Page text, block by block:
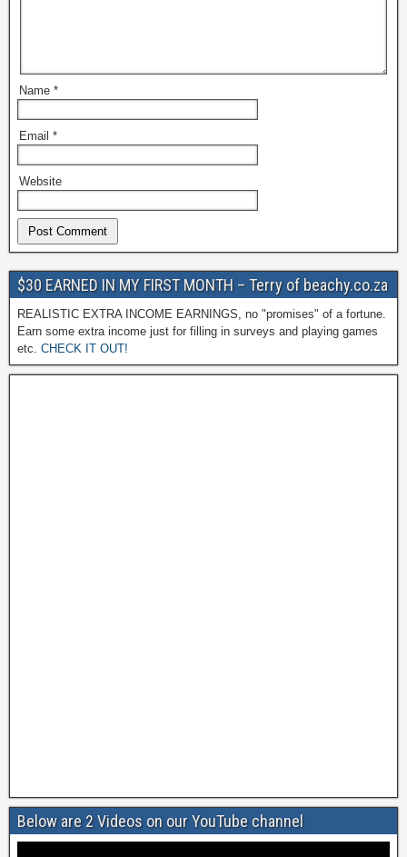
Name *
Email *
Website
$30 EARNED IN MY FIRST MONTH – Terry of beachy.co.za
REALISTIC EXTRA INCOME EARNINGS, no "promises" of a fortune.
Earn some extra income just for filling in surveys and playing games
etc. CHECK IT OUT!
Below are 2 Videos on our YouTube channel